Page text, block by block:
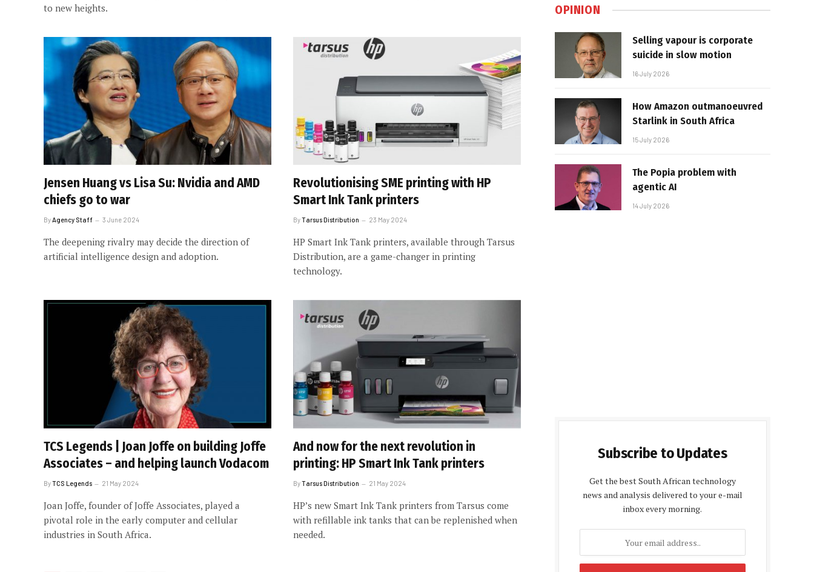
to new heights.
Jensen Huang vs Lisa Su: Nvidia and AMD
chiefs go to war
ByAgency Staff 3 June 2024
The deepening rivalry may decide the direction of
artificial intelligence design and adoption.
Revolutionising SME printing with HP
Smart Ink Tank printers
ByTarsus Distribution 23 May 2024
HP Smart Ink Tank printers, available through Tarsus
Distribution, are a game-changer in printing
technology.
TCS Legends | Joan Joffe on building Joffe
Associates – and helping launch Vodacom
ByTCS Legends 21 May 2024
Joan Joffe, founder of Joffe Associates, played a
pivotal role in the early computer and cellular
industries in South Africa.
And now for the next revolution in
printing: HP Smart Ink Tank printers
ByTarsus Distribution 21 May 2024
HP’s new Smart Ink Tank printers from Tarsus come
with refillable ink tanks that can be replenished when
needed.
OPINION
Selling vapour is corporate
suicide in slow motion
16 July 2026
How Amazon outmanoeuvred
Starlink in South Africa
15 July 2026
The Popia problem with
agentic AI
14 July 2026
Subscribe to Updates
Get the best South African technology
news and analysis delivered to your e-mail
inbox every morning.